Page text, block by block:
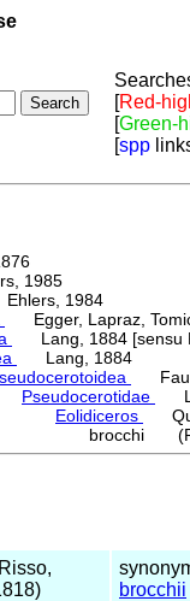
[Red-
[Green-
[spp
1985
1984
Egger, Lapraz,
Lang, 1884 [sensu
Lang, 1884
Pseudocerotidae
Eolidiceros
brocchi
brocchii